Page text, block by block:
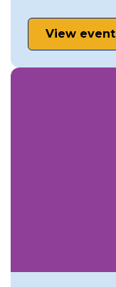
View event